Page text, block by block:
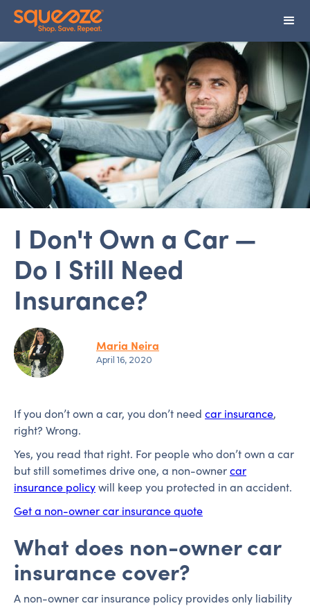
I Don't Own a Car —
Do I Still Need
Insurance?
Maria Neira
April 16, 2020
If you don’t own a car, you don’t need car insurance,
right? Wrong.
Yes, you read that right. For people who don’t own a car
but still sometimes drive one, a non-ownercar
insurance policywill keep you protected in an accident.
Get a non-owner car insurance quote
What does non-owner car
insurance cover?
A non-owner car insurance policy provides only liability